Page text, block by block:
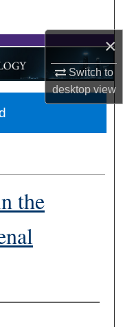
×
Switch to
desktopview
the